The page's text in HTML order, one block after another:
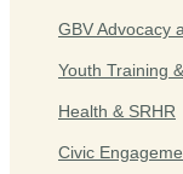
GBV Advocacy
Youth Training
Health & SRHR
Civic